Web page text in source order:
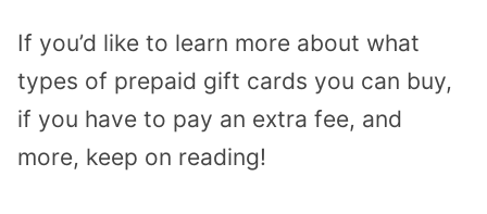
If you’d like to learn more about what
types of prepaid gift cards you can buy,
if you have to pay an extra fee, and
more, keep on reading!